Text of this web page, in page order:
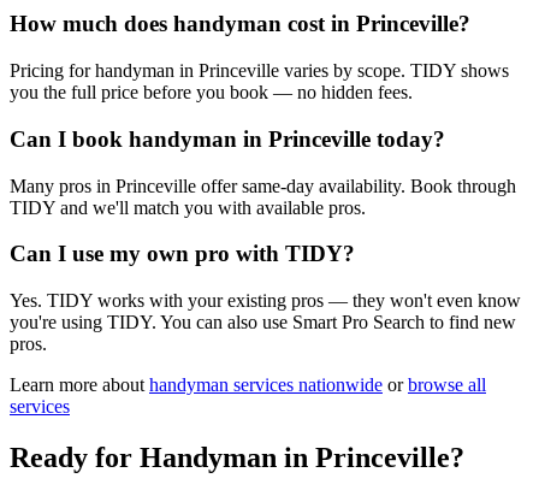
How much does handyman cost in Princeville?
Pricing for handyman in Princeville varies by scope. TIDY shows
you the full price before you book — no hidden fees.
Can I book handyman in Princeville today?
Many pros in Princeville offer same-day availability. Book through
TIDY and we'll match you with available pros.
Can I use my own pro with TIDY?
Yes. TIDY works with your existing pros — they won't even know
you're using TIDY. You can also use Smart Pro Search to find new
pros.
Learn more about handyman services nationwide or browse all
services
Ready for Handyman in Princeville?